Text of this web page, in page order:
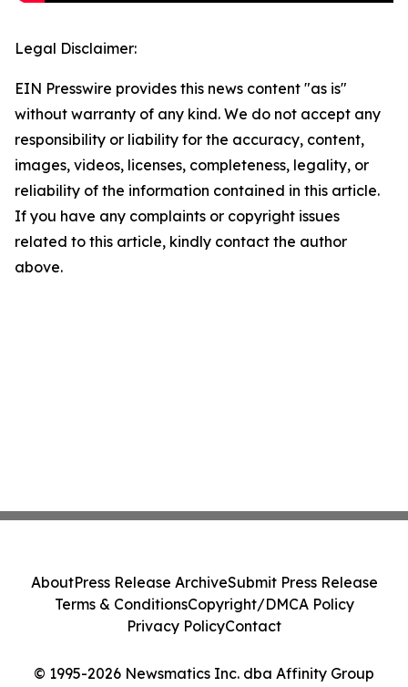
Legal Disclaimer:
EIN Presswire provides this news content "as is"
without warranty of any kind. We do not accept any
responsibility or liability for the accuracy, content,
images, videos, licenses, completeness, legality, or
reliability of the information contained in this article.
If you have any complaints or copyright issues
related to this article, kindly contact the author
above.
© 1995-2026 Newsmatics Inc. dba Affinity Group
AboutPress Release ArchiveSubmit Press Release
Terms & ConditionsCopyright/DMCA Policy
Privacy PolicyContact